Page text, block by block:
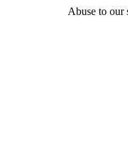
Abuse to our